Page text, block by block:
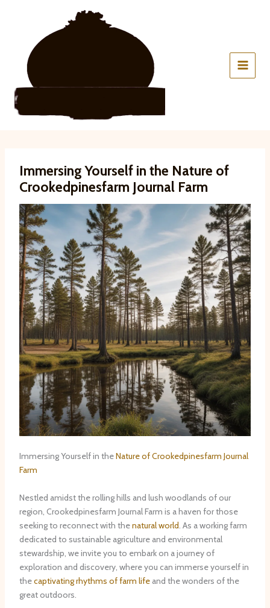
Immersing Yourself in the Nature of
Crookedpinesfarm Journal Farm
Immersing Yourself in theNature of Crookedpinesfarm Journal
Farm
Nestled amidst the rolling hills and lush woodlands of our
region, Crookedpinesfarm Journal Farm is a haven for those
seeking to reconnect with thenatural world. As a working farm
dedicated to sustainable agriculture and environmental
stewardship, we invite you to embark on a journey of
exploration and discovery, where you can immerse yourself in
thecaptivating rhythms of farm lifeand the wonders of the
great outdoors.